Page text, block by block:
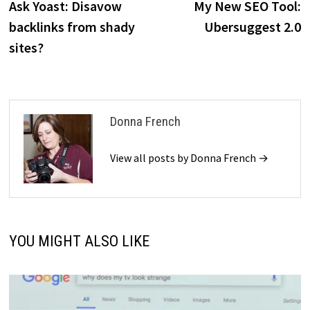
navigationpost:
Ask Yoast: Disavow
backlinks from shady
sites?
My New SEO Tool:
Ubersuggest 2.0
Donna French
View all posts by Donna French →
YOU MIGHT ALSO LIKE